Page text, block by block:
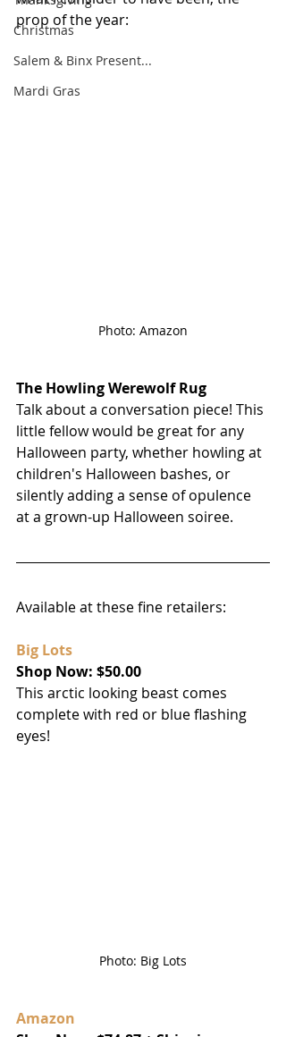
Christmas
Salem & Binx Present...
Mardi Gras
prop of the year:
Photo: Amazon
The Howling Werewolf Rug
Talk about a conversation piece! This
little fellow would be great for any
Halloween party, whether howling at
children's Halloween bashes, or
silently adding a sense of opulence
at a grown-up Halloween soiree.
Available at these fine retailers:
Big Lots
Shop Now: $50.00
This arctic looking beast comes
complete with red or blue flashing
eyes!
Photo: Big Lots
Amazon